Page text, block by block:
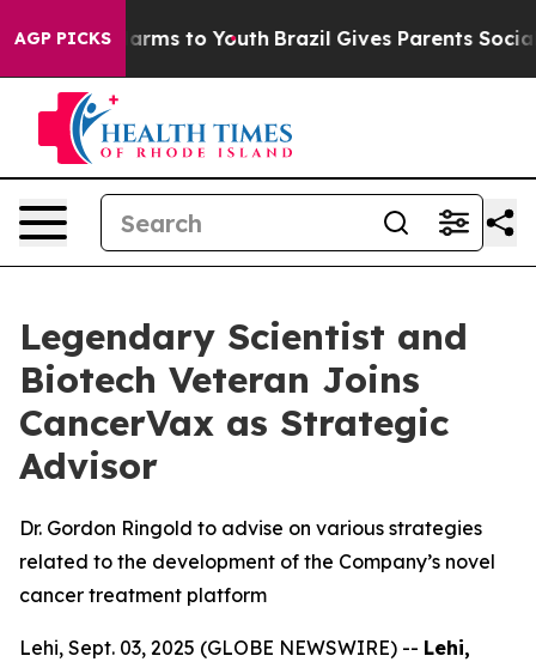
AGP PICKSHarms to Youth Brazil Gives Parents Social
Legendary Scientist and
Biotech Veteran Joins
CancerVax as Strategic
Advisor
Dr. Gordon Ringold to advise on various strategies
related to the development of the Company’s novel
cancer treatment platform
Lehi, Sept. 03, 2025 (GLOBE NEWSWIRE) -- Lehi,